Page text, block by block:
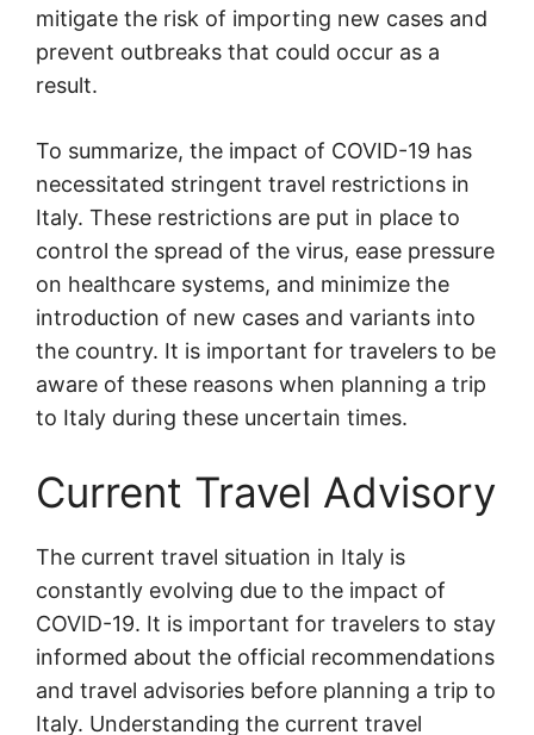
mitigate the risk of importing new cases and
prevent outbreaks that could occur as a
result.
To summarize, the impact of COVID-19 has
necessitated stringent travel restrictions in
Italy. These restrictions are put in place to
control the spread of the virus, ease pressure
on healthcare systems, and minimize the
introduction of new cases and variants into
the country. It is important for travelers to be
aware of these reasons when planning a trip
to Italy during these uncertain times.
Current Travel Advisory
The current travel situation in Italy is
constantly evolving due to the impact of
COVID-19. It is important for travelers to stay
informed about the official recommendations
and travel advisories before planning a trip to
Italy. Understanding the current travel